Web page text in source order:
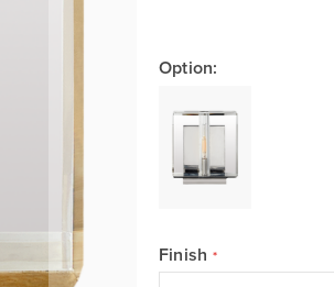
Option:
Finish